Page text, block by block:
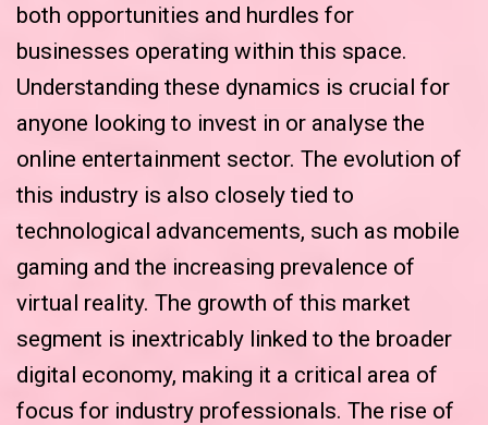
both opportunities and hurdles for
businesses operating within this space.
Understanding these dynamics is crucial for
anyone looking to invest in or analyse the
online entertainment sector. The evolution of
this industry is also closely tied to
technological advancements, such as mobile
gaming and the increasing prevalence of
virtual reality. The growth of this market
segment is inextricably linked to the broader
digital economy, making it a critical area of
focus for industry professionals. The rise of